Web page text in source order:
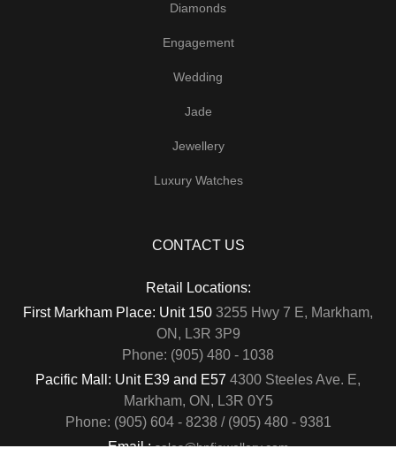
Diamonds
Engagement
Wedding
Jade
Jewellery
Luxury Watches
CONTACT US
Retail Locations:
First Markham Place: Unit 150 3255 Hwy 7 E, Markham,
ON, L3R 3P9
Phone: (905) 480 - 1038
Pacific Mall: Unit E39 and E57 4300 Steeles Ave. E,
Markham, ON, L3R 0Y5
Phone: (905) 604 - 8238 / (905) 480 - 9381
Email :sales@hnfjewellery.com